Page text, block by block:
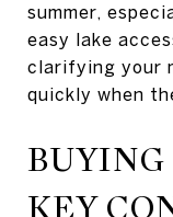
summer,
easy lake
clarifying your
quickly when
BUYING
KEY